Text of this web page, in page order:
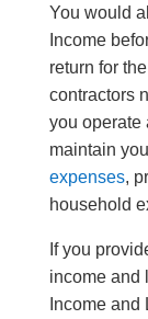
You would
Income
return for
contractors
you operate
maintain
expenses,
household
If you
income and
Income